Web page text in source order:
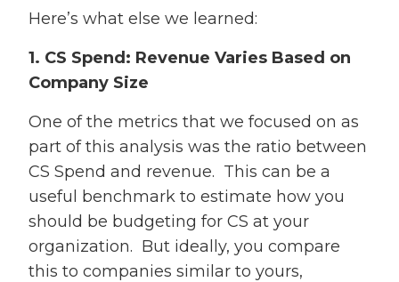
Here’s what else we learned:
1. CS Spend: Revenue Varies Based on
Company Size
One of the metrics that we focused on as
part of this analysis was the ratio between
CS Spend and revenue. This can be a
useful benchmark to estimate how you
should be budgeting for CS at your
organization. But ideally, you compare
this to companies similar to yours,